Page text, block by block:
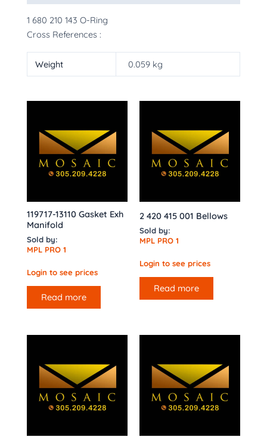
1 680 210 143 O-Ring
Cross References :
Weight 0.059 kg
119717-13110 Gasket Exh
Manifold
Sold by:
MPL PRO 1
Login to see prices
Read more
2 420 415 001 Bellows
Sold by:
MPL PRO 1
Login to see prices
Read more